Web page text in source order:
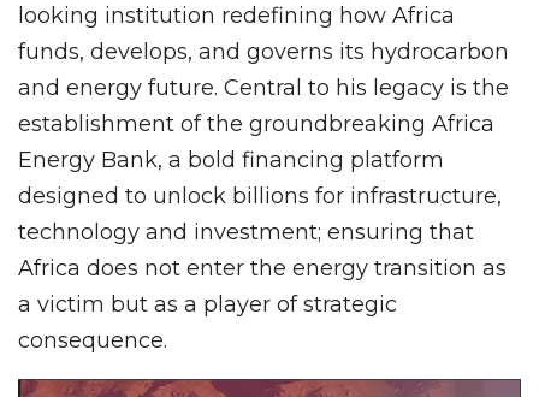
looking institution redefining how Africa
funds, develops, and governs its hydrocarbon
and energy future. Central to his legacy is the
establishment of the groundbreaking Africa
Energy Bank, a bold financing platform
designed to unlock billions for infrastructure,
technology and investment; ensuring that
Africa does not enter the energy transition as
a victim but as a player of strategic
consequence.